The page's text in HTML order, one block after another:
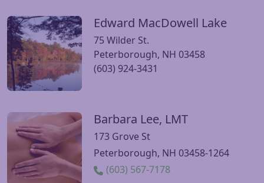
Edward MacDowell Lake
75 Wilder St.
Peterborough, NH 03458
(603) 924-3431
Visit Edward MacDowell Lake website
Barbara Lee, LMT
173 Grove St
Peterborough, NH 03458-1264
(603) 567-7178
Visit Barbara Lee, LMT website